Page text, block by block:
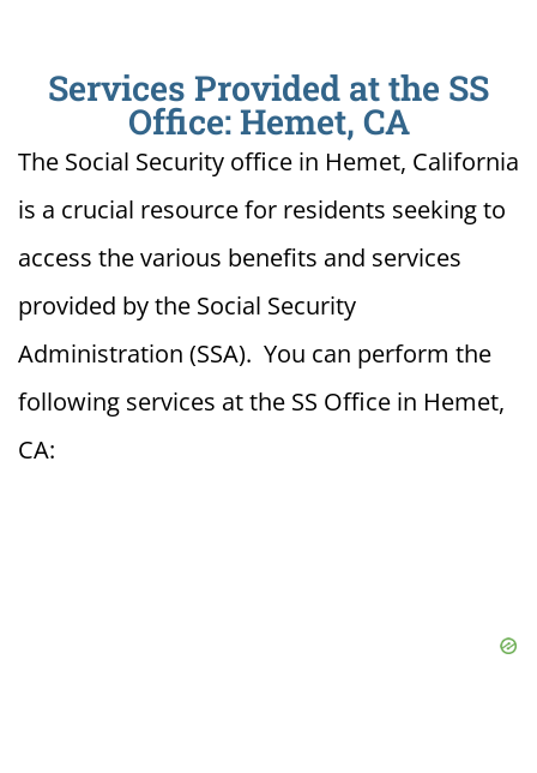
Services Provided at the SS
Office: Hemet, CA
The Social Security office in Hemet, California
is a crucial resource for residents seeking to
access the various benefits and services
provided by the Social Security
Administration (SSA). You can perform the
following services at the SS Office in Hemet,
CA: